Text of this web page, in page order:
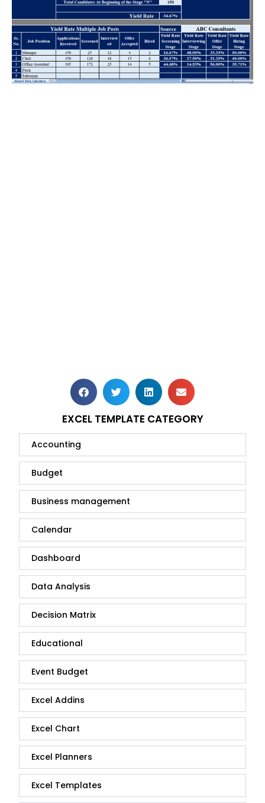
EXCEL TEMPLATE CATEGORY
Accounting
Budget
Business management
Calendar
Dashboard
Data Analysis
Decision Matrix
Educational
Event Budget
Excel Addins
Excel Chart
Excel Planners
Excel Templates